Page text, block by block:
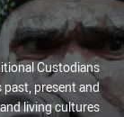
Custodians
present and
living cultures